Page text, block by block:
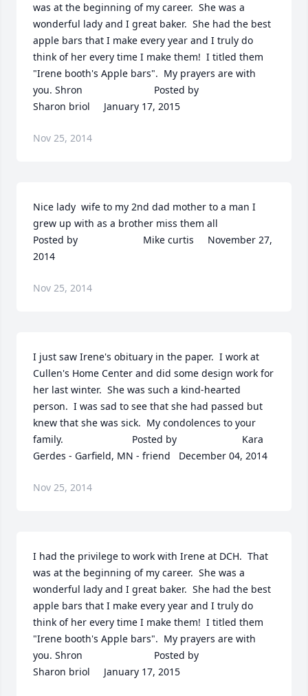
was at the beginning of my career.  She was a
wonderful lady and I great baker.  She had the best
apple bars that I make every year and I truly do
think of her every time I make them!  I titled them
"Irene booth's Apple bars".  My prayers are with
you. Shron  	              		Posted by
Sharon briol     January 17, 2015
Nov 25, 2014
Nice lady  wife to my 2nd dad mother to a man I
grew up with as a brother miss them all
Posted by  						Mike curtis     November 27,
2014
Nov 25, 2014
I just saw Irene's obituary in the paper.  I work at
Cullen's Home Center and did some design work for
her last winter.  She was such a kind-hearted
person.  I was sad to see that she had passed but
knew that she was sick.  My condolences to your
family.  	              		Posted by  						Kara
Gerdes - Garfield, MN - friend   December 04, 2014
Nov 25, 2014
I had the privilege to work with Irene at DCH.  That
was at the beginning of my career.  She was a
wonderful lady and I great baker.  She had the best
apple bars that I make every year and I truly do
think of her every time I make them!  I titled them
"Irene booth's Apple bars".  My prayers are with
you. Shron  	              		Posted by
Sharon briol     January 17, 2015